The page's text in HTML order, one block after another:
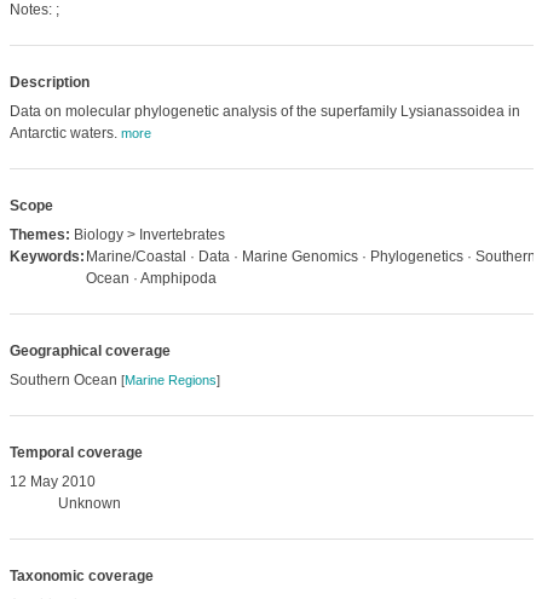
Notes: ;
Description
Data on molecular phylogenetic analysis of the superfamily Lysianassoidea in
Antarctic waters. more
Scope
Themes: Biology > Invertebrates
Keywords: Marine/Coastal · Data · Marine Genomics · Phylogenetics · Southern
Ocean · Amphipoda
Geographical coverage
Southern Ocean [Marine Regions]
Temporal coverage
12 May 2010
Unknown
Taxonomic coverage